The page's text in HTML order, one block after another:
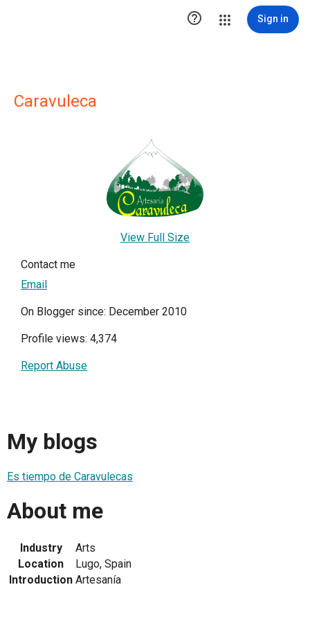
 Sign in
Caravuleca
View Full Size
Contact me
Email
On Blogger since: December 2010
Profile views: 4,374
Report Abuse
My blogs
Es tiempo de Caravulecas
About me
Industry
Arts
Location
Lugo, Spain
Introduction Artesanía